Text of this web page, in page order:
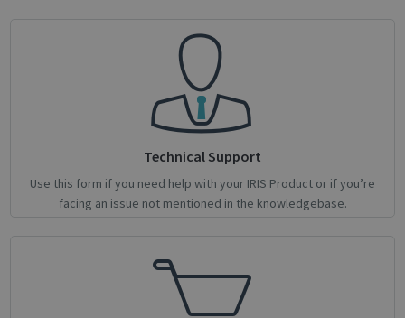
Technical Support
Use this form if you need help with your IRIS Product or if you’re
facing an issue not mentioned in the knowledgebase.
Functionality
Strictly necessary cookies allow core website
functionality such as user login and account
management. The website cannot be used
properly without strictly necessary cookies.
Provider / Domain
novo_vt
support.irislink.com
Session
VISITOR_PRIVACY_METADATA
YouTube